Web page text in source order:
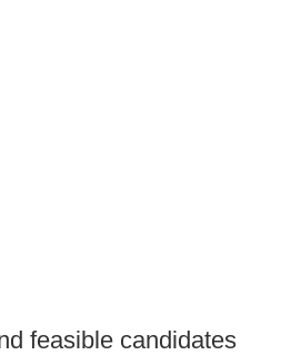
feasible candidates